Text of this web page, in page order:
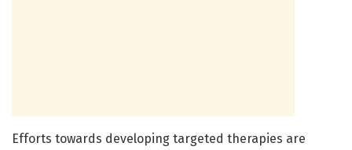
Efforts towards developing targeted therapies are